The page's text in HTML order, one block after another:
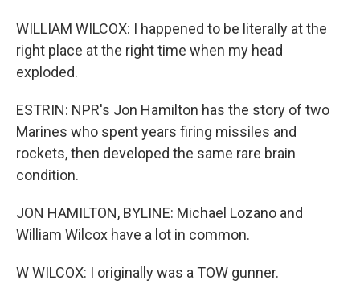
WILLIAM WILCOX: I happened to be literally at the
right place at the right time when my head
exploded.
ESTRIN: NPR's Jon Hamilton has the story of two
Marines who spent years firing missiles and
rockets, then developed the same rare brain
condition.
JON HAMILTON, BYLINE: Michael Lozano and
William Wilcox have a lot in common.
W WILCOX: I originally was a TOW gunner.